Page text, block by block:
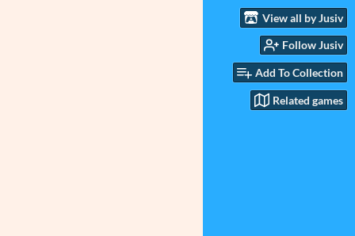
View all by Jusiv
Follow Jusiv
Add To Collection
Related games